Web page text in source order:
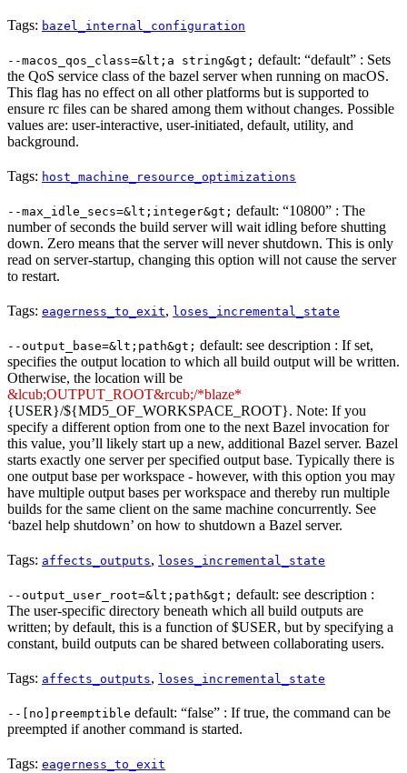
Tags: bazel_internal_configuration
--macos_qos_class=&lt;a string&gt; default: “default” : Sets
the QoS service class of the bazel server when running on macOS.
This flag has no effect on all other platforms but is supported to
ensure rc files can be shared among them without changes. Possible
values are: user-interactive, user-initiated, default, utility, and
background.
Tags: host_machine_resource_optimizations
--max_idle_secs=&lt;integer&gt; default: “10800” : The
number of seconds the build server will wait idling before shutting
down. Zero means that the server will never shutdown. This is only
read on server-startup, changing this option will not cause the server
to restart.
Tags: eagerness_to_exit, loses_incremental_state
--output_base=&lt;path&gt; default: see description : If set,
specifies the output location to which all build output will be written.
Otherwise, the location will be
&lcub;OUTPUT_ROOT&rcub;/*blaze*
{USER}/${MD5_OF_WORKSPACE_ROOT}. Note: If you
specify a different option from one to the next Bazel invocation for
this value, you’ll likely start up a new, additional Bazel server. Bazel
starts exactly one server per specified output base. Typically there is
one output base per workspace - however, with this option you may
have multiple output bases per workspace and thereby run multiple
builds for the same client on the same machine concurrently. See
‘bazel help shutdown’ on how to shutdown a Bazel server.
Tags: affects_outputs, loses_incremental_state
--output_user_root=&lt;path&gt; default: see description :
The user-specific directory beneath which all build outputs are
written; by default, this is a function of $USER, but by specifying a
constant, build outputs can be shared between collaborating users.
Tags: affects_outputs, loses_incremental_state
--[no]preemptible default: “false” : If true, the command can be
preempted if another command is started.
Tags: eagerness_to_exit